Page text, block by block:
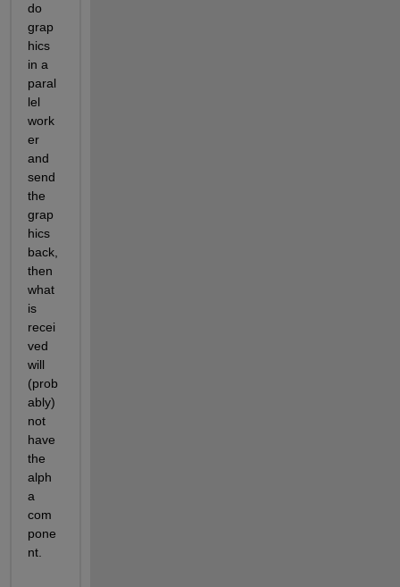
do
grap
hics
in a
paral
lel
work
er
and
send
the
grap
hics
back,
then
what
is
recei
ved
will
(prob
ably)
not
have
the
alph
a
com
pone
nt.